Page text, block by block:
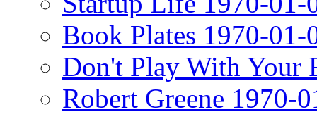
Book Plates 1970-01-
Don't Play With Your
Robert Greene 1970-